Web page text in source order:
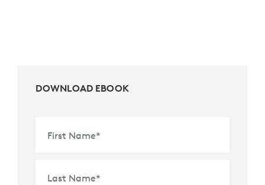
DOWNLOAD EBOOK
First Name*
Last Name*